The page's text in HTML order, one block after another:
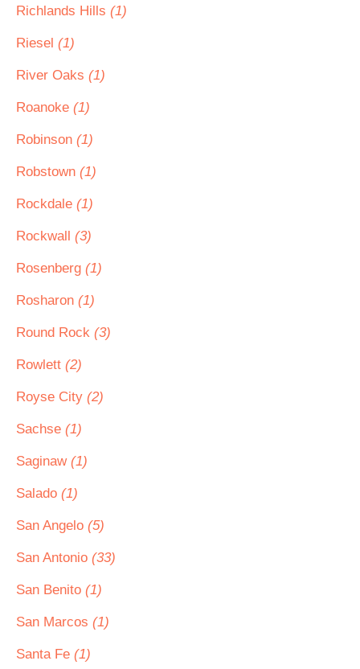
Richlands Hills (1)
Riesel (1)
River Oaks (1)
Roanoke (1)
Robinson (1)
Robstown (1)
Rockdale (1)
Rockwall (3)
Rosenberg (1)
Rosharon (1)
Round Rock (3)
Rowlett (2)
Royse City (2)
Sachse (1)
Saginaw (1)
Salado (1)
San Angelo (5)
San Antonio (33)
San Benito (1)
San Marcos (1)
Santa Fe (1)